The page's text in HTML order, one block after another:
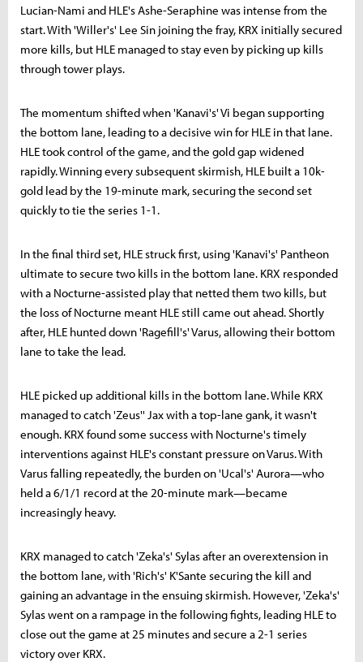
Lucian-Nami and HLE's Ashe-Seraphine was intense from the
start. With 'Willer's' Lee Sin joining the fray, KRX initially secured
more kills, but HLE managed to stay even by picking up kills
through tower plays.
The momentum shifted when 'Kanavi's' Vi began supporting
the bottom lane, leading to a decisive win for HLE in that lane.
HLE took control of the game, and the gold gap widened
rapidly. Winning every subsequent skirmish, HLE built a 10k-
gold lead by the 19-minute mark, securing the second set
quickly to tie the series 1-1.
In the final third set, HLE struck first, using 'Kanavi's' Pantheon
ultimate to secure two kills in the bottom lane. KRX responded
with a Nocturne-assisted play that netted them two kills, but
the loss of Nocturne meant HLE still came out ahead. Shortly
after, HLE hunted down 'Ragefill's' Varus, allowing their bottom
lane to take the lead.
HLE picked up additional kills in the bottom lane. While KRX
managed to catch 'Zeus'' Jax with a top-lane gank, it wasn't
enough. KRX found some success with Nocturne's timely
interventions against HLE's constant pressure on Varus. With
Varus falling repeatedly, the burden on 'Ucal's' Aurora—who
held a 6/1/1 record at the 20-minute mark—became
increasingly heavy.
KRX managed to catch 'Zeka's' Sylas after an overextension in
the bottom lane, with 'Rich's' K'Sante securing the kill and
gaining an advantage in the ensuing skirmish. However, 'Zeka's'
Sylas went on a rampage in the following fights, leading HLE to
close out the game at 25 minutes and secure a 2-1 series
victory over KRX.